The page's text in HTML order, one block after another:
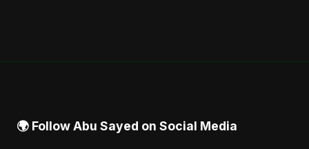
🌍 Follow Abu Sayed on Social Media